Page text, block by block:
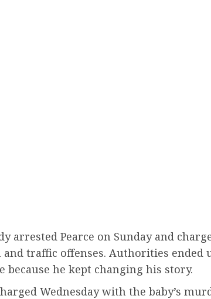
arrested Pearce on Sunday and
traffic offenses. Authorities ended
because he kept changing his story.
Wednesday with the baby’s